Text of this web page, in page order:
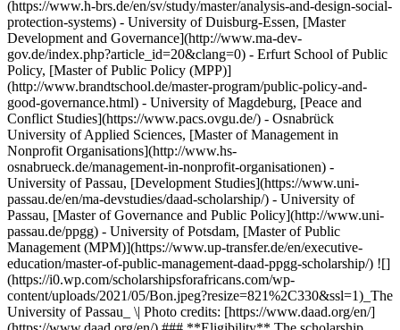
(https://www.h-brs.de/en/sv/study/master/analysis-and-design-social-
protection-systems) - University of Duisburg-Essen, [Master
Development and Governance](http://www.ma-dev-
gov.de/index.php?article_id=20&clang=0) - Erfurt School of Public
Policy, [Master of Public Policy (MPP)]
(http://www.brandtschool.de/master-program/public-policy-and-
good-governance.html) - University of Magdeburg, [Peace and
Conflict Studies](https://www.pacs.ovgu.de/) - Osnabrück
University of Applied Sciences, [Master of Management in
Nonprofit Organisations](http://www.hs-
osnabrueck.de/management-in-nonprofit-organisationen) -
University of Passau, [Development Studies](https://www.uni-
passau.de/en/ma-devstudies/daad-scholarship/) - University of
Passau, [Master of Governance and Public Policy](http://www.uni-
passau.de/ppgg) - University of Potsdam, [Master of Public
Management (MPM)](https://www.up-transfer.de/en/executive-
education/master-of-public-management-daad-ppgg-scholarship/) ![]
(https://i0.wp.com/scholarshipsforafricans.com/wp-
content/uploads/2021/05/Bon.jpeg?resize=821%2C330&ssl=1)_The
University of Passau_ \| Photo credits: [https://www.daad.org/en/]